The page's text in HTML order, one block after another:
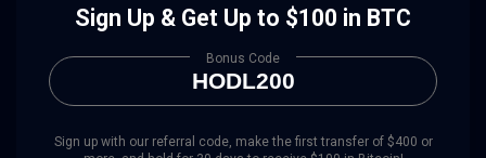
Sign Up & Get Up to $100 in BTC
HODL200
Bonus Code
Sign up with our referral code, make the first transfer of $400 or